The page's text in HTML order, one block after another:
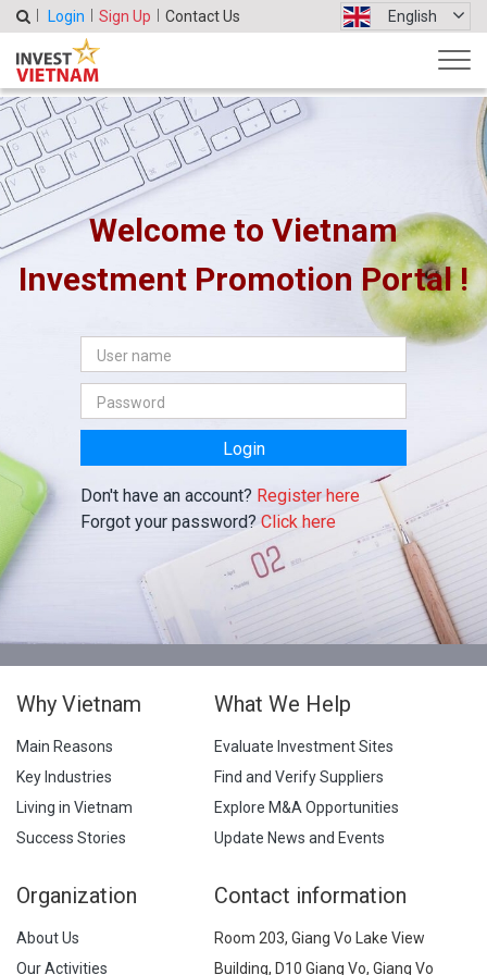
Login Sign Up Contact Us English
Welcome to Vietnam
Investment Promotion Portal !
Login
Don't have an account? Register here
Forgot your password? Click here
Why Vietnam
Main Reasons
Key Industries
Living in Vietnam
Success Stories
What We Help
Evaluate Investment Sites
Find and Verify Suppliers
Explore M&A Opportunities
Update News and Events
Organization
About Us
Our Activities
Contact information
Room 203, Giang Vo Lake View
Building, D10 Giang Vo, Giang Vo